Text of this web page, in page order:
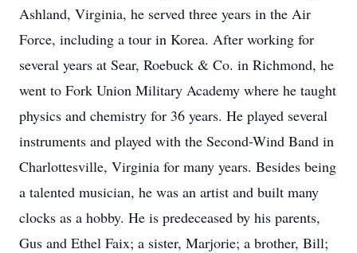
Ashland, Virginia, he served three years in the Air
Force, including a tour in Korea. After working for
several years at Sear, Roebuck & Co. in Richmond, he
went to Fork Union Military Academy where he taught
physics and chemistry for 36 years. He played several
instruments and played with the Second-Wind Band in
Charlottesville, Virginia for many years. Besides being
a talented musician, he was an artist and built many
clocks as a hobby. He is predeceased by his parents,
Gus and Ethel Faix; a sister, Marjorie; a brother, Bill;